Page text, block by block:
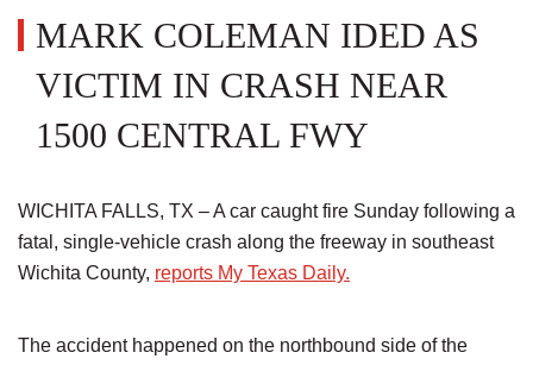
MARK COLEMAN IDED AS
VICTIM IN CRASH NEAR
1500 CENTRAL FWY
WICHITA FALLS, TX – A car caught fire Sunday following a
fatal, single-vehicle crash along the freeway in southeast
Wichita County, reports My Texas Daily.
The accident happened on the northbound side of the